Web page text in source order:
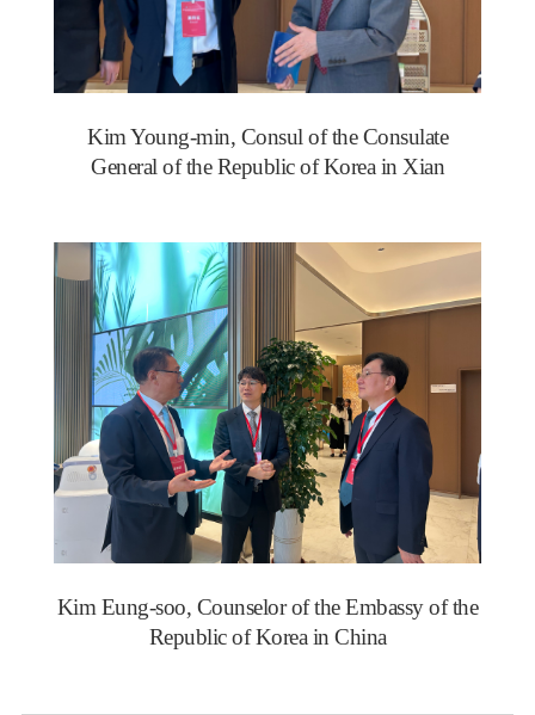
Kim Young-min, Consul of the Consulate
General of the Republic of Korea in Xian
Kim Eung-soo, Counselor of the Embassy of the
Republic of Korea in China